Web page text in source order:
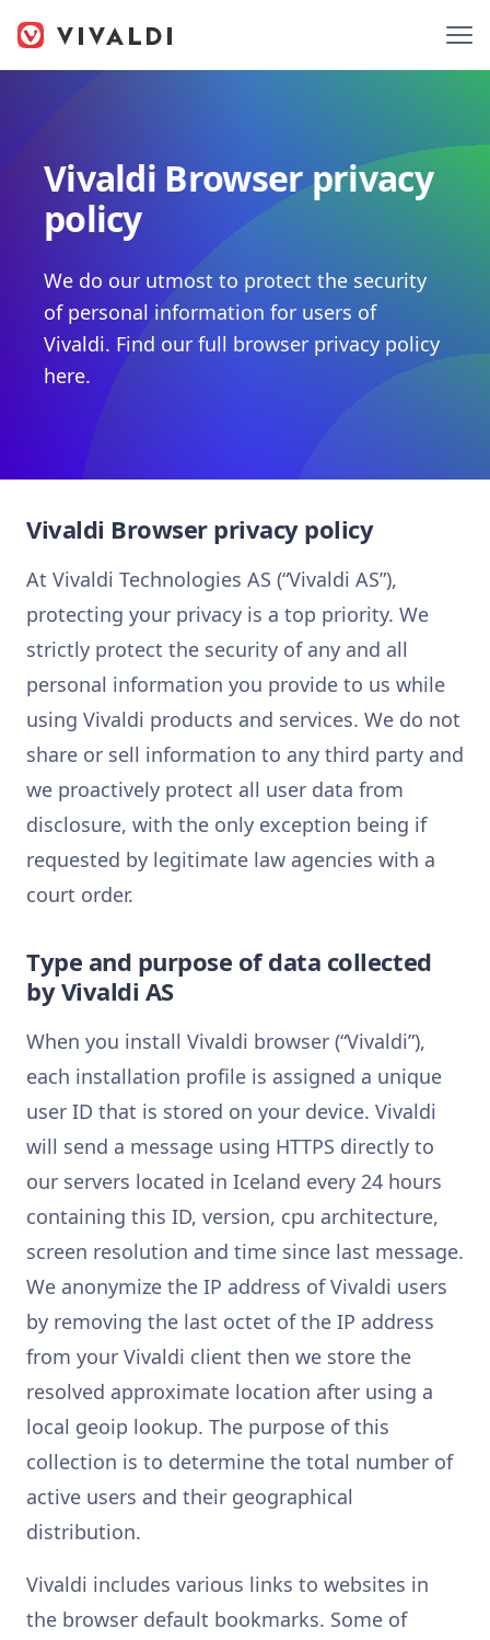
Vivaldi Browser privacy
policy
We do our utmost to protect the security
of personal information for users of
Vivaldi. Find our full browser privacy policy
here.
Vivaldi Browser privacy policy
At Vivaldi Technologies AS (“Vivaldi AS”),
protecting your privacy is a top priority. We
strictly protect the security of any and all
personal information you provide to us while
using Vivaldi products and services. We do not
share or sell information to any third party and
we proactively protect all user data from
disclosure, with the only exception being if
requested by legitimate law agencies with a
court order.
Type and purpose of data collected
by Vivaldi AS
When you install Vivaldi browser (“Vivaldi”),
each installation profile is assigned a unique
user ID that is stored on your device. Vivaldi
will send a message using HTTPS directly to
our servers located in Iceland every 24 hours
containing this ID, version, cpu architecture,
screen resolution and time since last message.
We anonymize the IP address of Vivaldi users
by removing the last octet of the IP address
from your Vivaldi client then we store the
resolved approximate location after using a
local geoip lookup. The purpose of this
collection is to determine the total number of
active users and their geographical
distribution.
Vivaldi includes various links to websites in
the browser default bookmarks. Some of